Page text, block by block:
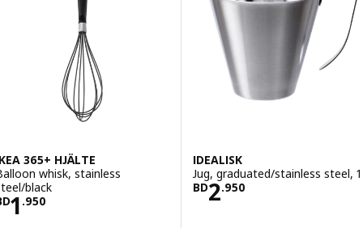
365+ HJÄLTE
whisk, stainless
black
1 .950BD 1.950
IDEALISK
Jug, graduated/stainless steel,
BD2.950
Price BD 2.950